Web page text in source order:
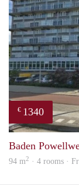
€ 1340
Baden
94 m2 · 4 rooms ·